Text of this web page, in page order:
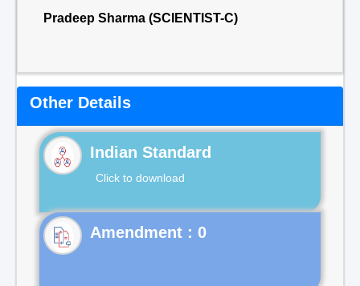
Pradeep Sharma (SCIENTIST-C)
Other Details
Indian Standard
Click to download